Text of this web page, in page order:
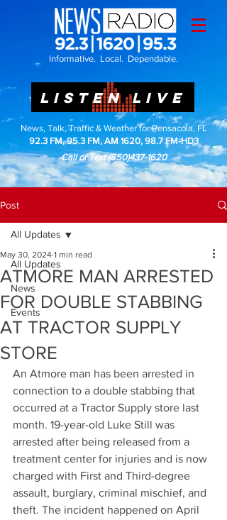
Informative. Local. Dependable.
LISTEN LIVE
News, Talk, Traffic & Weather for Pensacola, FL
92.3 FM, 95.3 FM, AM 1620, 98.7 FM-HD3
Call or Text(850)437-1620
Post
All Updates
News
Events
All Updates
ATMORE MAN ARRESTED
FOR DOUBLE STABBING
AT TRACTOR SUPPLY
STORE
May 30, 2024 1 min read
An Atmore man has been arrested in
connection to a double stabbing that
occurred at a Tractor Supply store last
month. 19-year-old Luke Still was
arrested after being released from a
treatment center for injuries and is now
charged with First and Third-degree
assault, burglary, criminal mischief, and
theft. The incident happened on April